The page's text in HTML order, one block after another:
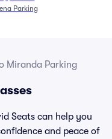
Parking
Miranda Parking
Seats can help you
and peace of